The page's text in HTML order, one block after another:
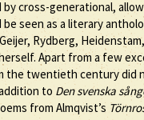
cross-generational,
seen as a literary
Rydberg,
Apart from a few
the twentieth century
to Den svenska
from Almqvist’s